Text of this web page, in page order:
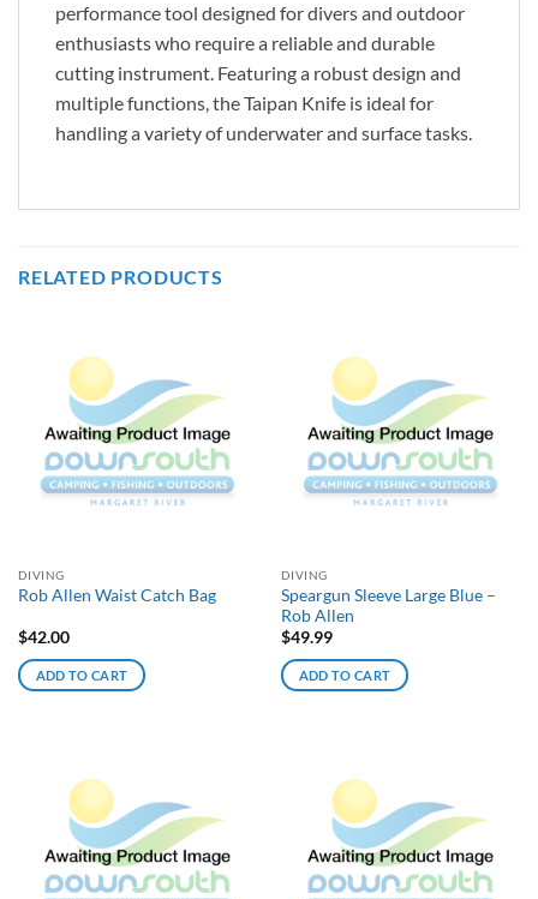
performance tool designed for divers and outdoor
enthusiasts who require a reliable and durable
cutting instrument. Featuring a robust design and
multiple functions, the Taipan Knife is ideal for
handling a variety of underwater and surface tasks.
RELATED PRODUCTS
DIVING
Rob Allen Waist Catch Bag
$42.00
ADD TO CART
DIVING
Speargun Sleeve Large Blue –
Rob Allen
$49.99
ADD TO CART